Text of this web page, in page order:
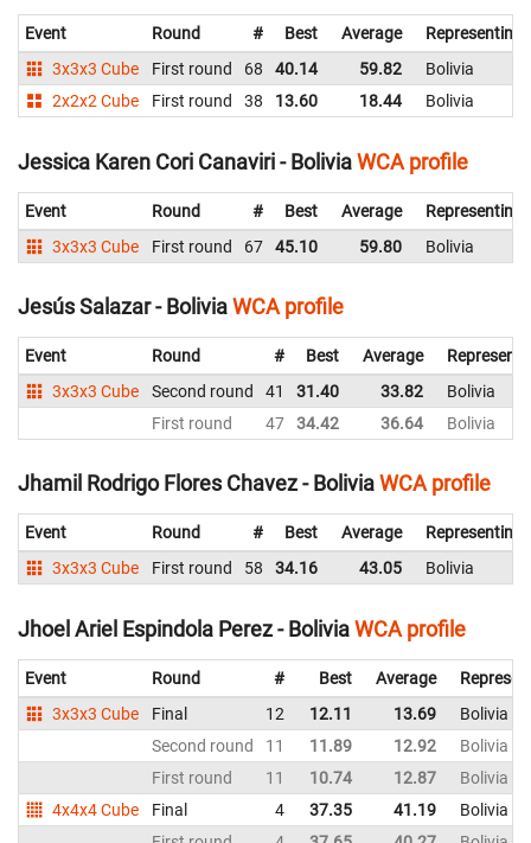
Event Round # Best Average
Representing
3x3x3 Cube
First round 68 40.14 59.82
Bolivia
2x2x2 Cube
First round 38 13.60 18.44 Bolivia
Jessica Karen Cori Canaviri - BoliviaWCA profile
Event Round # Best Average
Representing
3x3x3 Cube
First round 67 45.10 59.80 Bolivia
Jesús Salazar - BoliviaWCA profile
Event Round # Best Average
3x3x3 Cube
Second round 41 31.40 33.82
Bolivia
First round
47 34.42 36.64 Bolivia
Jhamil Rodrigo Flores Chavez - BoliviaWCA profile
Event Round # Best Average
Representing
3x3x3 Cube
First round 58 34.16 43.05 Bolivia
Jhoel Ariel Espindola Perez - BoliviaWCA profile
Event Round # Best Average
3x3x3 Cube
Final 12 12.11 13.69
Bolivia
Second round
11 11.89 12.92
Bolivia
First round
11 10.74 12.87
Bolivia
4x4x4 Cube
Final 4 37.35 41.19
Bolivia